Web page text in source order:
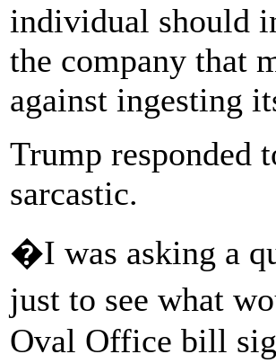
individual should
the company that
against ingesting
Trump responded
sarcastic.
�I was asking a
just to see what
Oval Office bill